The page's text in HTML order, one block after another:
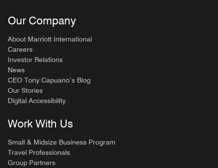
Our Company
About Marriott International
Careers
Investor Relations
News
CEO Tony Capuano’s Blog
Our Stories
Digital Accessibility
Work With Us
Small & Midsize Business Program
Travel Professionals
Group Partners